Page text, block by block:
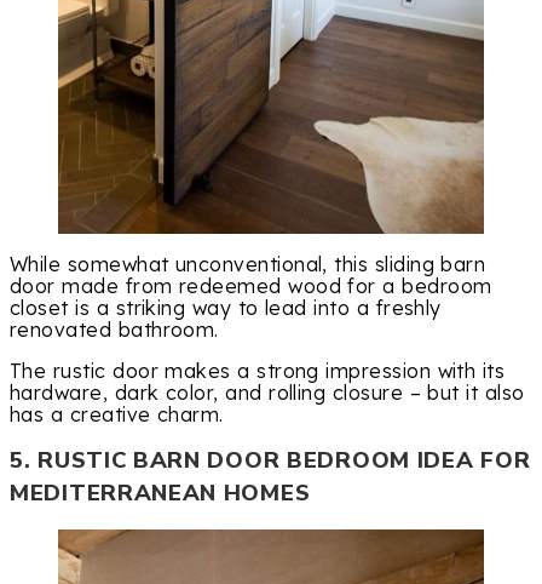
While somewhat unconventional, this sliding barn
door made from redeemed wood for a bedroom
closet is a striking way to lead into a freshly
renovated bathroom.
The rustic door makes a strong impression with its
hardware, dark color, and rolling closure – but it also
has a creative charm.
5. RUSTIC BARN DOOR BEDROOM IDEA FOR
MEDITERRANEAN HOMES